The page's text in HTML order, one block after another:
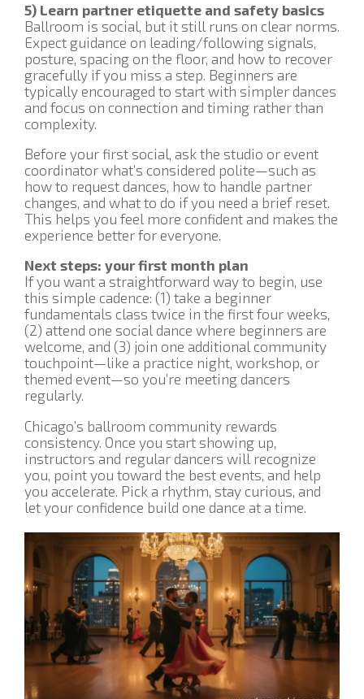
5) Learn partner etiquette and safety basics
Ballroom is social, but it still runs on clear norms.
Expect guidance on leading/following signals,
posture, spacing on the floor, and how to recover
gracefully if you miss a step. Beginners are
typically encouraged to start with simpler dances
and focus on connection and timing rather than
complexity.
Before your first social, ask the studio or event
coordinator what’s considered polite—such as
how to request dances, how to handle partner
changes, and what to do if you need a brief reset.
This helps you feel more confident and makes the
experience better for everyone.
Next steps: your first month plan
If you want a straightforward way to begin, use
this simple cadence: (1) take a beginner
fundamentals class twice in the first four weeks,
(2) attend one social dance where beginners are
welcome, and (3) join one additional community
touchpoint—like a practice night, workshop, or
themed event—so you’re meeting dancers
regularly.
Chicago’s ballroom community rewards
consistency. Once you start showing up,
instructors and regular dancers will recognize
you, point you toward the best events, and help
you accelerate. Pick a rhythm, stay curious, and
let your confidence build one dance at a time.